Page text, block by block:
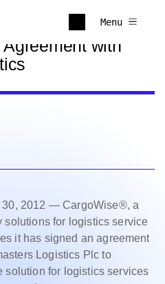
Menu
with
30, 2012 — CargoWise®, a
for logistics service
it has signed an agreement
Logistics Plc to
solution for logistics services